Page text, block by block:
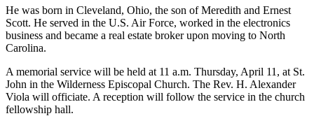
He was born in Cleveland, Ohio, the son of Meredith and Ernest
Scott. He served in the U.S. Air Force, worked in the electronics
business and became a real estate broker upon moving to North
Carolina.
A memorial service will be held at 11 a.m. Thursday, April 11, at St.
John in the Wilderness Episcopal Church. The Rev. H. Alexander
Viola will officiate. A reception will follow the service in the church
fellowship hall.